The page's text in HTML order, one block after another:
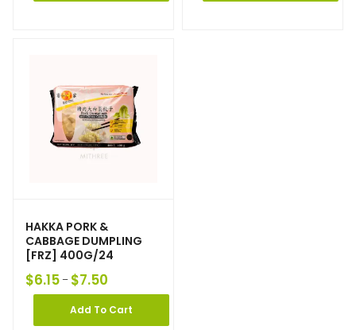
HAKKA PORK &
CABBAGE DUMPLING
[FRZ] 400G/24
$6.15 – $7.50
Add To Cart